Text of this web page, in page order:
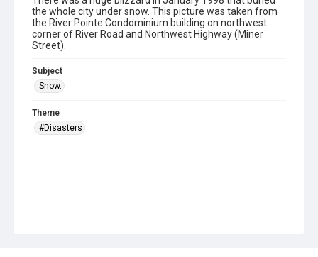
the whole city under snow. This picture was taken from
the River Pointe Condominium building on northwest
corner of River Road and Northwest Highway (Miner
Street).
Subject
Snow.
Theme
#Disasters